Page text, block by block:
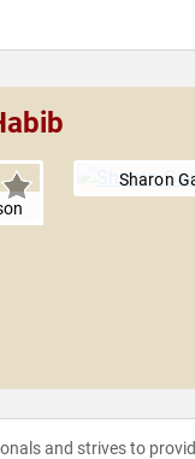
Sharon
and strives to